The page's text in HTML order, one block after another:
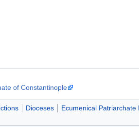
of Constantinople
Dioceses Ecumenical Patriarchate